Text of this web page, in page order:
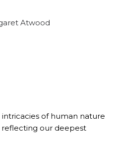
Atwood
of human nature
our deepest